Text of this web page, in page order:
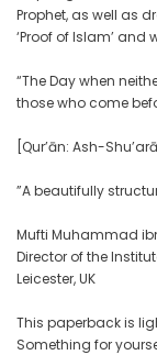
Prophet, as well as
‘Proof of Islam’
“The Day when
those who come
[Qur’ān: Ash-
”A beautifully
Mufti Muhammad
Director of the
Leicester, UK
This paperback is
Something for